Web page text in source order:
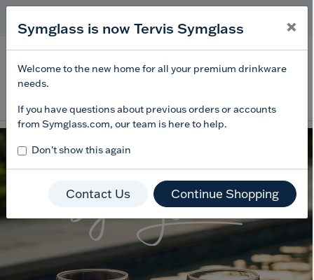
Offer Details ×
Menu
Enter Keyword or Item No.
Symglass is now Tervis Symglass ×
Welcome to the new home for all your premium drinkware
needs.
If you have questions about previous orders or accounts
from Symglass.com, our team is here to help.
Don't show this again
Contact Us Continue Shopping